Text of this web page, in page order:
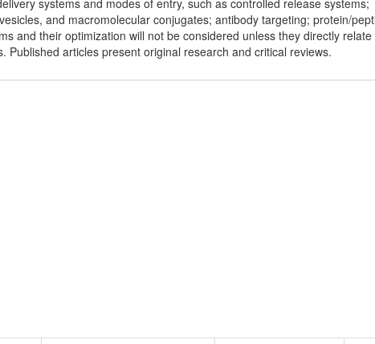
systems and modes of entry, such as controlled release systems;
and macromolecular conjugates; antibody targeting; protein/
and their optimization will not be considered unless they directly
Published articles present original research and critical reviews.